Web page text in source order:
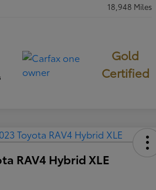
18,948 Miles
Gold
Certified
RAV4 Hybrid XLE